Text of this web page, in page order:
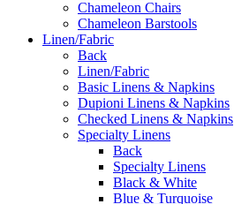
Chameleon Chairs
Chameleon Barstools
Linen/Fabric
Back
Linen/Fabric
Basic Linens & Napkins
Dupioni Linens & Napkins
Checked Linens & Napkins
Specialty Linens
Back
Specialty Linens
Black & White
Blue & Turquoise